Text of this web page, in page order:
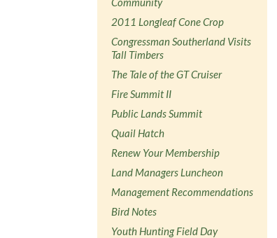
2011 Longleaf Cone Crop
Congressman Southerland Visits
Tall Timbers
The Tale of the GT Cruiser
Fire Summit II
Public Lands Summit
Quail Hatch
Renew Your Membership
Land Managers Luncheon
Management Recommendations
Bird Notes
Youth Hunting Field Day